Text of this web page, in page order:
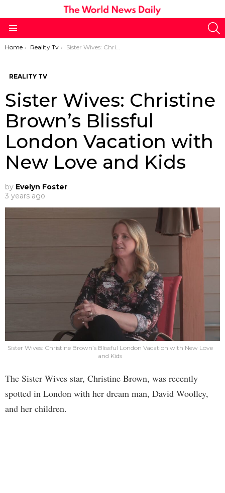
You are here:
Home Reality Tv Sister Wives: Christine Brown’s Blissful London Vacation with New Love and Kids
REALITY TV
Sister Wives: Christine
Brown’s Blissful
London Vacation with
New Love and Kids
by Evelyn Foster
3 years ago
Sister Wives: Christine Brown’s Blissful London Vacation with New Love
and Kids
The Sister Wives star, Christine Brown, was recently
spotted in London with her dream man, David Woolley,
and her children.